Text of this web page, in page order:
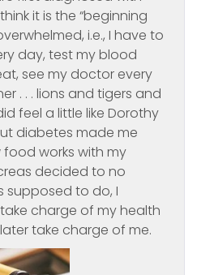
it is the “beginning
i.e., I have to
day, test my blood
see my doctor every
. . . lions and tigers and
feel a little like Dorothy
diabetes made me
works with my
decided to no
supposed to do, I
charge of my health
take charge of me.